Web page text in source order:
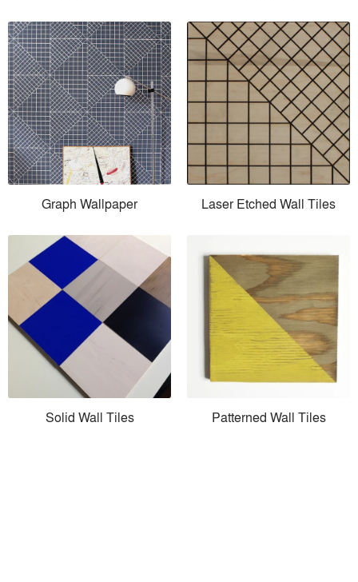
Graph Wallpaper Laser Etched Wall Tiles
Solid Wall Tiles Patterned Wall Tiles